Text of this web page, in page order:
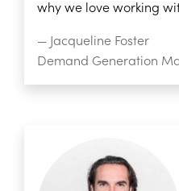
why we love working
— Jacqueline Foster
Demand Generation